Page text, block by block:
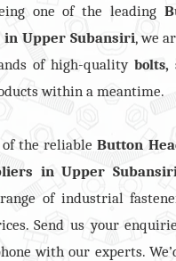
one of the leading
in Upper Subansiri, we
of high-quality bolts,
within a meantime.
of the reliableButton
in Upper
of industrial
Send us your
with our experts.